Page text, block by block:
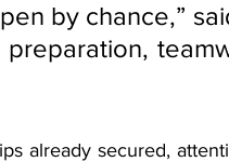
by chance,”
already secured,